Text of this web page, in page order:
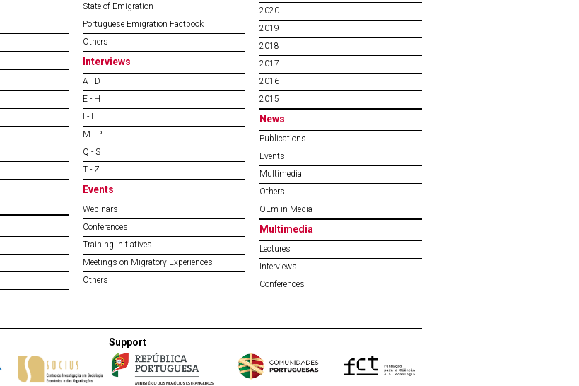
State of Emigration
Portuguese Emigration Factbook
Others
Interviews
A - D
E - H
I - L
M - P
Q - S
T - Z
Events
Webinars
Conferences
Training initiatives
Meetings on Migratory Experiences
Others
2020
2019
2018
2017
2016
2015
News
Publications
Events
Multimedia
Others
OEm in Media
Multimedia
Lectures
Interviews
Conferences
Support